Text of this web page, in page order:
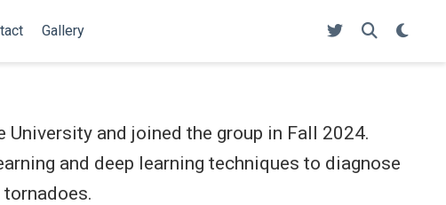
Gallery
University and joined the group in Fall 2024.
and deep learning techniques to diagnose